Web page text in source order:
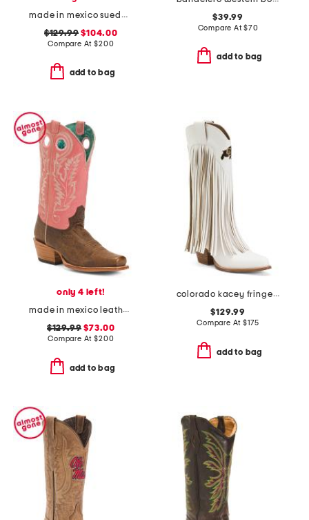
made in mexico suede square toe western boots with pull holes
$129.99 $104.00
Compare At$200
add to bag
$39.99
Compare At$70
add to bag
only 4 left!
made in mexico leather embroidered square toe western boots
$129.99 $73.00
Compare At$200
add to bag
colorado kacey fringe western boots
$129.99
Compare At $175
add to bag